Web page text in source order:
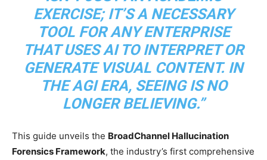
EXERCISE; IT’S A NECESSARY
TOOL FOR ANY ENTERPRISE
THAT USES AI TO INTERPRET OR
GENERATE VISUAL CONTENT. IN
THE AGI ERA, SEEING IS NO
LONGER BELIEVING.”
This guide unveils the BroadChannel Hallucination
Forensics Framework, the industry’s first comprehensive